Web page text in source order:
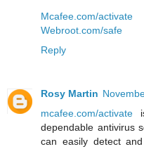
Mcafee.com/activate
Webroot.com/safe
Reply
Rosy Martin
mcafee.com/activate
dependable antivirus
can easily detect